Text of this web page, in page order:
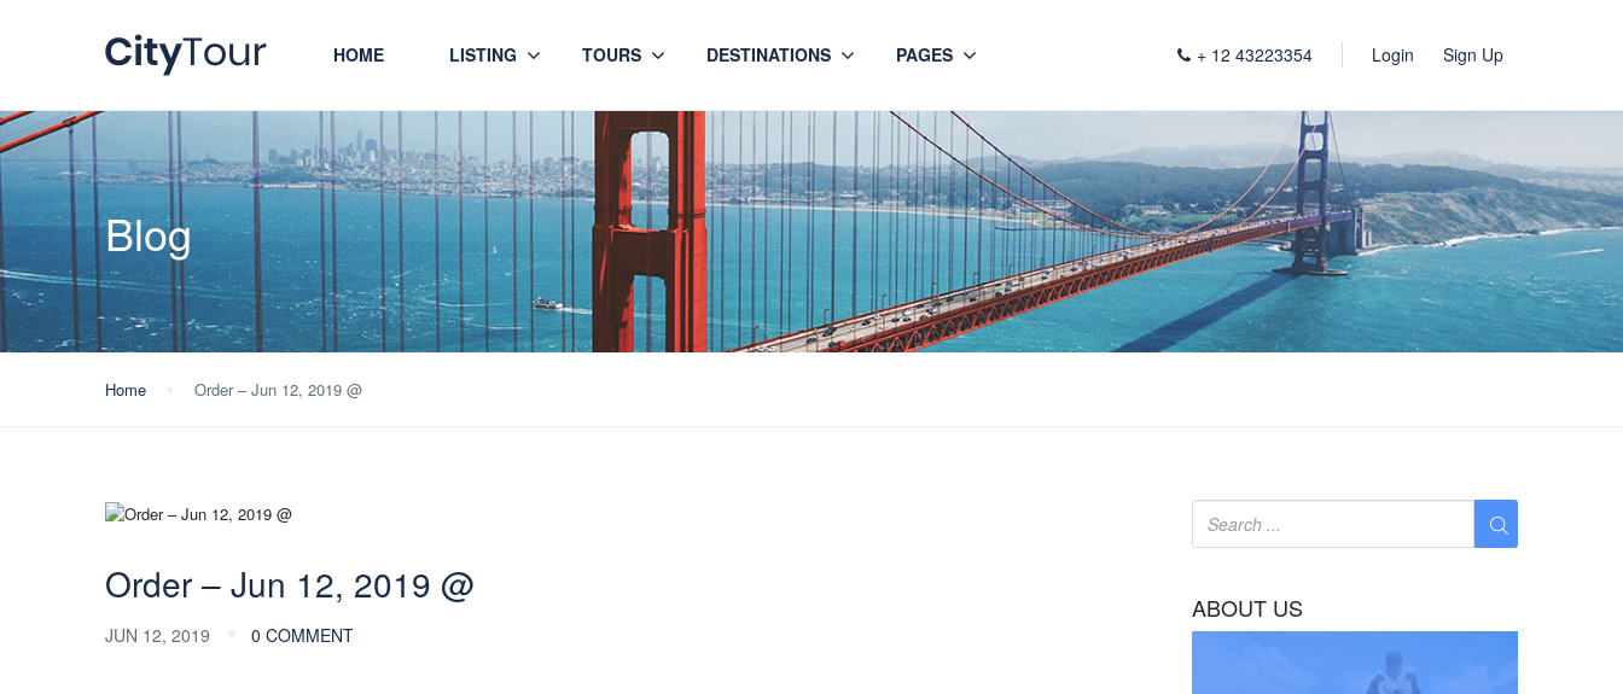
HOME LISTING TOURS DESTINATIONS PAGES + 12 43223354 Login Sign Up
Blog
Home Order – Jun 12, 2019 @
Order – Jun 12, 2019 @
JUN 12, 2019 0 COMMENT
ABOUT US